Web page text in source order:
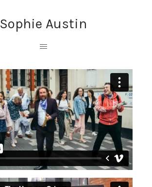
Sophie Austin